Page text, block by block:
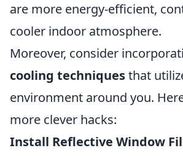
are more energy-efficient,
cooler indoor atmosphere.
Moreover, consider
cooling techniquesthat
environment around you.
more clever hacks:
Install Reflective Window